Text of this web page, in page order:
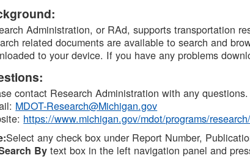
Administration, or RAd, supports transportation
related documents are available to search and
to your device. If you have any problems
contact Research Administration with any questions.
MDOT-Research@Michigan.gov
https://www.michigan.gov/mdot/programs/
Select any check box under Report Number,
By text box in the left navigation panel and